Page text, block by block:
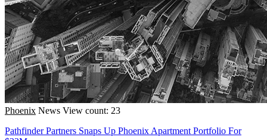
Phoenix News View count: 23
Pathfinder Partners Snaps Up Phoenix Apartment Portfolio For